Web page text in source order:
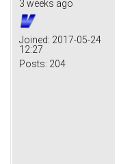
3 weeks ago
Joined: 2017-05-24
12:27
Posts: 204